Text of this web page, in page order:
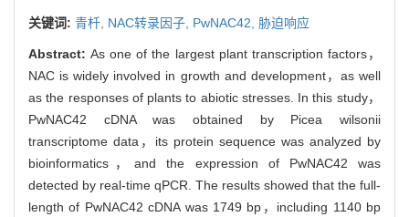
关键词: 青杄, NAC转录因子, PwNAC42, 胁迫响应
Abstract:As one of the largest plant transcription factors，
NAC is widely involved in growth and development，as well
as the responses of plants to abiotic stresses. In this study，
PwNAC42 cDNA was obtained by Picea wilsonii
transcriptome data，its protein sequence was analyzed by
bioinformatics，and the expression of PwNAC42 was
detected by real-time qPCR. The results showed that the full-
length of PwNAC42 cDNA was 1749 bp，including 1140 bp